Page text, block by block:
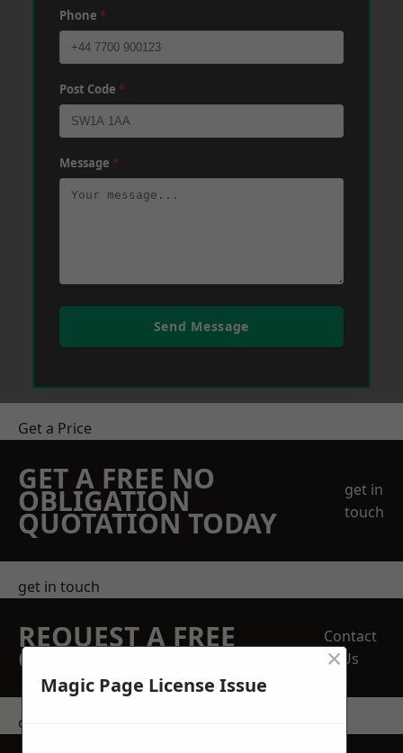
Phone *
Post Code *
Message *
Send Message
Get a Price
GET A FREE NO
OBLIGATION
QUOTATION TODAY
get in
touch
get in touch
REQUEST A FREE
QUOTE
Contact
Us
contact us
Magic Page License Issue
×